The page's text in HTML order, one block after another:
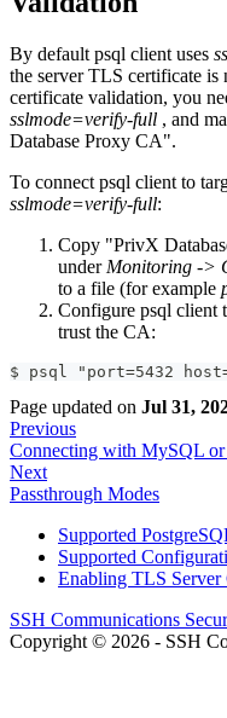
By default psql client uses
the server TLS certificate is
certificate validation, you
sslmode=verify-full , and
Database Proxy CA".
To connect psql client to
sslmode=verify-full:
Copy "PrivX
under Monitoring ->
to a file (for example
Configure psql client
trust the CA:
$ psql "port=5432
Page updated on Jul 31,
Previous
Connecting with MySQL
Next
Passthrough Modes
Supported
Supported
Enabling TLS Server
SSH Communications
Copyright © 2026 - SSH